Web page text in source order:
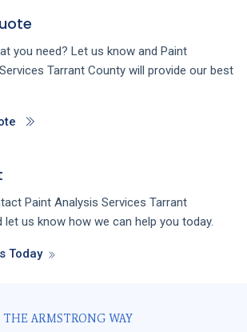
you need? Let us know and Paint
Services Tarrant County will provide our best
Paint Analysis Services Tarrant
let us know how we can help you today.
Today
THE ARMSTRONG WAY